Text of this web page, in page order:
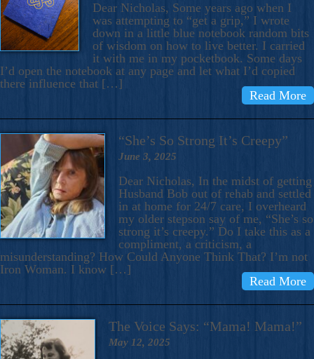
Dear Nicholas, Some years ago when I
was attempting to “get a grip,” I wrote
down in a little blue notebook random bits
of wisdom on how to live better. I carried
it with me in my pocketbook. Some days
I’d open the notebook at any page and let what I’d copied
there influence that […]
Read More
“She’s So Strong It’s Creepy”
June 3, 2025
Dear Nicholas, In the midst of getting
Husband Bob out of rehab and settled
in at home for 24/7 care, I overheard
my older stepson say of me, “She’s so
strong it’s creepy.” Do I take this as a
compliment, a criticism, a
misunderstanding? How Could Anyone Think That? I’m not
Iron Woman. I know […]
Read More
The Voice Says: “Mama! Mama!”
May 12, 2025